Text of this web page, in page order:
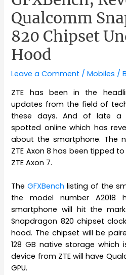
Qualcomm
820 Chipset
Hood
Leave a Comment /Mobiles /
ZTE has been in the
updates from the field of
these days. And of late a
spotted online which has
about the smartphone. The
ZTE Axon 8 has been tipped
ZTE Axon 7.
TheGFXBench listing of the
the model number A2018
smartphone will hit the
Snapdragon 820 chipset
hood. The chipset will be
128 GB native storage which
device from ZTE will have
GPU.